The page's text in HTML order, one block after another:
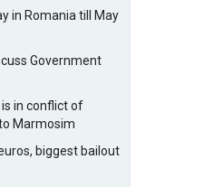
in Romania till May
Government
in conflict of
Marmosim
biggest bailout